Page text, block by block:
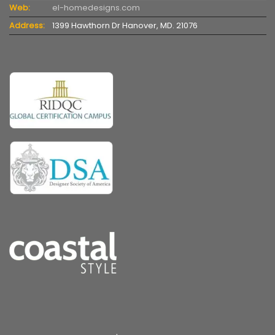
Web:
el-homedesigns.com
Address:
1399 Hawthorn Dr Hanover, MD. 21076